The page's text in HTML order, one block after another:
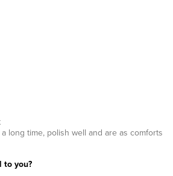
long time, polish well and are as comforts
to you?